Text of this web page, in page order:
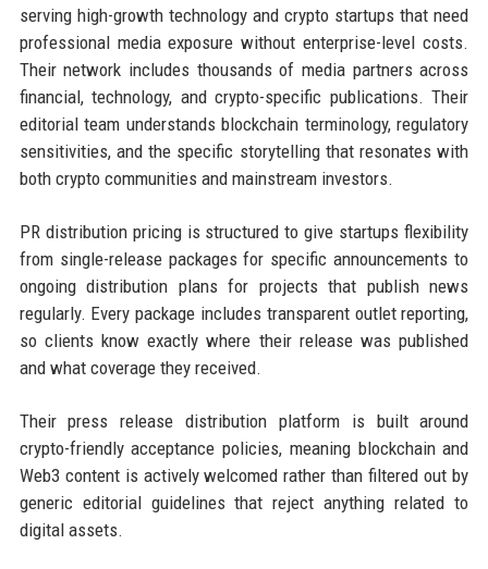
serving high-growth technology and crypto startups that need
professional media exposure without enterprise-level costs.
Their network includes thousands of media partners across
financial, technology, and crypto-specific publications. Their
editorial team understands blockchain terminology, regulatory
sensitivities, and the specific storytelling that resonates with
both crypto communities and mainstream investors.
PR distribution pricing is structured to give startups flexibility
from single-release packages for specific announcements to
ongoing distribution plans for projects that publish news
regularly. Every package includes transparent outlet reporting,
so clients know exactly where their release was published
and what coverage they received.
Their press release distribution platform is built around
crypto-friendly acceptance policies, meaning blockchain and
Web3 content is actively welcomed rather than filtered out by
generic editorial guidelines that reject anything related to
digital assets.